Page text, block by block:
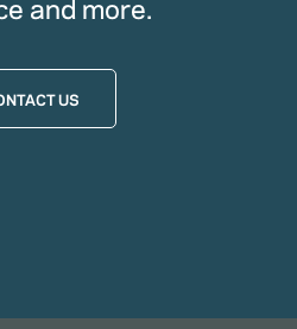
US